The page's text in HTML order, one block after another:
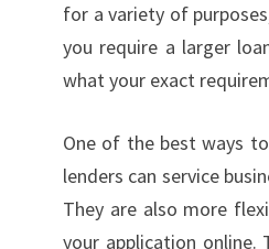
for a variety of
you require a larger
what your exact
One of the best ways
lenders can service
They are also more
your application